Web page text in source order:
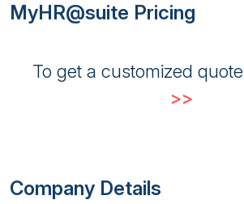
MyHR@suite Pricing
To get a customized quote
>>
Company Details